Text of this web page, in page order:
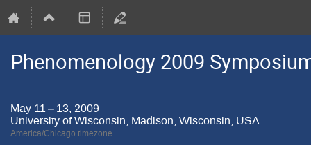
Phenomenology 2009
May 11 – 13, 2009
University of Wisconsin, Madison, Wisconsin, USA
America/Chicago timezone